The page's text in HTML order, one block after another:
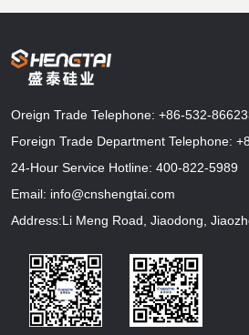
Oreign Trade Telephone: +86-532-
Foreign Trade Department Telephone:
24-Hour Service Hotline: 400-822-5989
Email: info@cnshengtai.com
Address:Li Meng Road, Jiaodong,